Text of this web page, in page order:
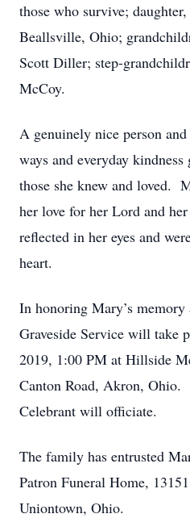
those who survive;
Beallsville, Ohio;
Scott Diller; step-
McCoy.
A genuinely nice person
ways and everyday
those she knew and loved.
her love for her Lord and
reflected in her eyes and
heart.
In honoring Mary’s memory
Graveside Service will take
2019, 1:00 PM at Hillside
Canton Road, Akron, Ohio.
Celebrant will officiate.
The family has entrusted
Patron Funeral Home,
Uniontown, Ohio.